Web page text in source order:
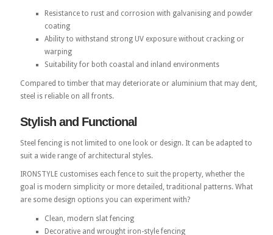
Resistance to rust and corrosion with galvanising and powder
coating
Ability to withstand strong UV exposure without cracking or
warping
Suitability for both coastal and inland environments
Compared to timber that may deteriorate or aluminium that may dent,
steel is reliable on all fronts.
Stylish and Functional
Steel fencing is not limited to one look or design. It can be adapted to
suit a wide range of architectural styles.
IRONSTYLE customises each fence to suit the property, whether the
goal is modern simplicity or more detailed, traditional patterns. What
are some design options you can experiment with?
Clean, modern slat fencing
Decorative and wrought iron-style fencing